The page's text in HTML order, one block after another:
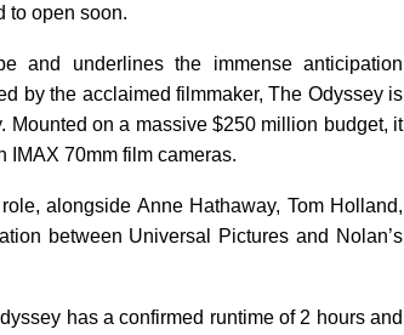
to open soon.
and underlines the immense anticipation
by the acclaimed filmmaker, The Odyssey is
Mounted on a massive $250 million budget, it
IMAX 70mm film cameras.
alongside Anne Hathaway, Tom Holland,
between Universal Pictures and Nolan’s
has a confirmed runtime of 2 hours and